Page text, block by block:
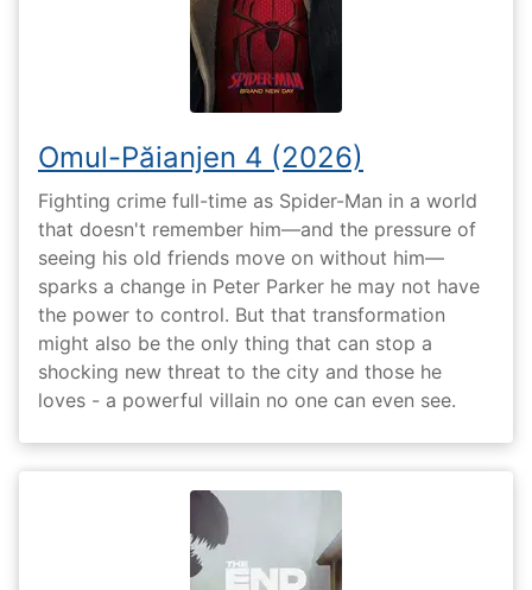
Omul-Păianjen 4 (2026)
Fighting crime full-time as Spider-Man in a world
that doesn't remember him—and the pressure of
seeing his old friends move on without him—
sparks a change in Peter Parker he may not have
the power to control. But that transformation
might also be the only thing that can stop a
shocking new threat to the city and those he
loves - a powerful villain no one can even see.